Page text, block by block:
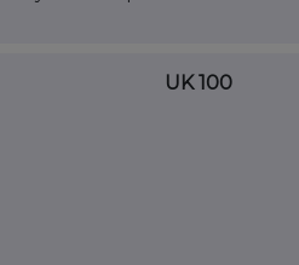
UK 100